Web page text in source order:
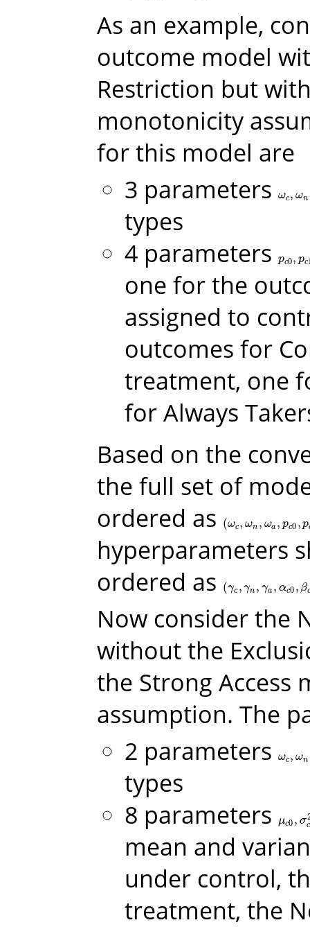
As an example,
outcome model
Restriction but
monotonicity
for this model are
3 parameters
ωc, ωn
ωc, ωn,
types
4 parameters
pc0, pc
pc0, pc
one for the
assigned to
outcomes for
treatment, one
for Always
Based on the
the full set of
ordered as (ωc, ωn , ωa , pc0 , p
(ωc,ωn,ω a,pc 0,pc1,
hyperparameters
ordered as (γc , γn , γa , αc0 , β
(γc,γn,γa ,αc0,βc0 α
Now consider the
without the
the Strong Access
assumption. The
2 parameters
ωc, ωn
ωc, ωn
types
8 parameters
μc0 , σc
μc0, σc
mean and
under control,
treatment, the